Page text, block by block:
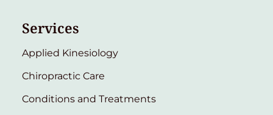
Services
Applied Kinesiology
Chiropractic Care
Conditions and Treatments